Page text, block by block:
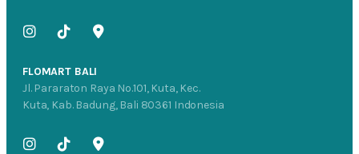
FLOMART BALI
Jl. Pararaton Raya No.101, Kuta, Kec.
Kuta, Kab. Badung, Bali 80361 Indonesia